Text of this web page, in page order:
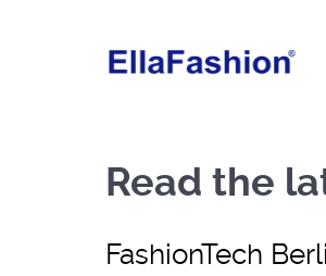
Read the
FashionTech